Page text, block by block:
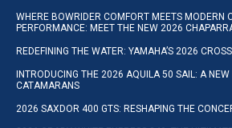
WHERE BOWRIDER COMFORT MEETS MODERN
PERFORMANCE: MEET THE NEW 2026
REDEFINING THE WATER: YAMAHA’S 2026
INTRODUCING THE 2026 AQUILA 50 SAIL: A NEW
CATAMARANS
2026 SAXDOR 400 GTS: RESHAPING THE